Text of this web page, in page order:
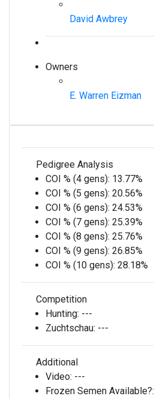
David Awbrey
Owners
E. Warren Eizman
Pedigree Analysis
COI % (4 gens): 13.77%
COI % (5 gens): 20.56%
COI % (6 gens): 24.53%
COI % (7 gens): 25.39%
COI % (8 gens): 25.76%
COI % (9 gens): 26.85%
COI % (10 gens): 28.18%
Competition
Hunting: ---
Zuchtschau: ---
Additional
Video: ---
Frozen Semen Available?: